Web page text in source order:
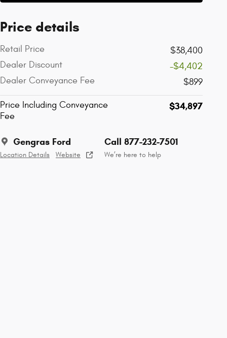
Price details
Retail Price
$38,400
Dealer Discount
-$4,402
Dealer Conveyance Fee
$899
Price Including Conveyance
Fee
$34,897
Gengras Ford
Location Details Website
Call 877-232-7501
We’re here to help